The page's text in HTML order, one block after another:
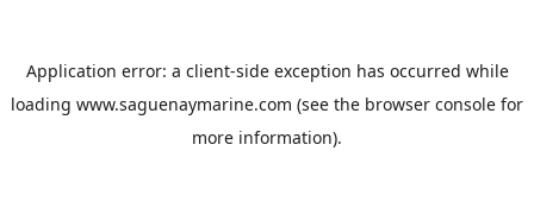
Application error: a client-side exception has occurred while
loading www.saguenaymarine.com (see the browser console for
more information).